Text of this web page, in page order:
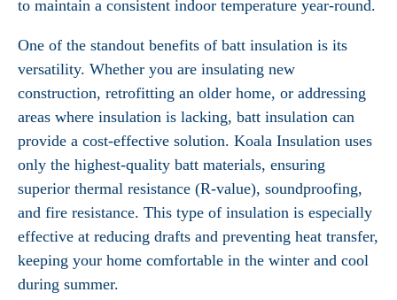
to maintain a consistent indoor temperature year-round.
One of the standout benefits of batt insulation is its
versatility. Whether you are insulating new
construction, retrofitting an older home, or addressing
areas where insulation is lacking, batt insulation can
provide a cost-effective solution. Koala Insulation uses
only the highest-quality batt materials, ensuring
superior thermal resistance (R-value), soundproofing,
and fire resistance. This type of insulation is especially
effective at reducing drafts and preventing heat transfer,
keeping your home comfortable in the winter and cool
during summer.